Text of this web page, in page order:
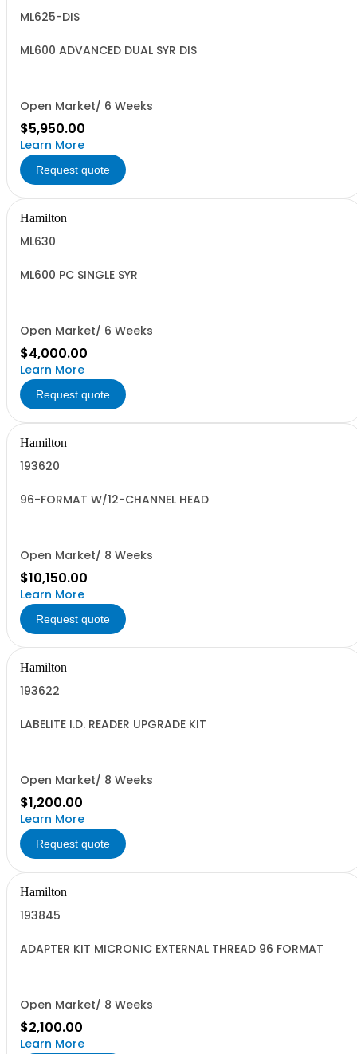
ML625-DIS
ML600 ADVANCED DUAL SYR DIS
Open Market/ 6 Weeks
$5,950.00
Learn More
Request quote
Hamilton
ML630
ML600 PC SINGLE SYR
Open Market/ 6 Weeks
$4,000.00
Learn More
Request quote
Hamilton
193620
96-FORMAT W/12-CHANNEL HEAD
Open Market/ 8 Weeks
$10,150.00
Learn More
Request quote
Hamilton
193622
LABELITE I.D. READER UPGRADE KIT
Open Market/ 8 Weeks
$1,200.00
Learn More
Request quote
Hamilton
193845
ADAPTER KIT MICRONIC EXTERNAL THREAD 96 FORMAT
Open Market/ 8 Weeks
$2,100.00
Learn More